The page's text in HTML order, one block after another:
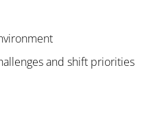
and shift priorities